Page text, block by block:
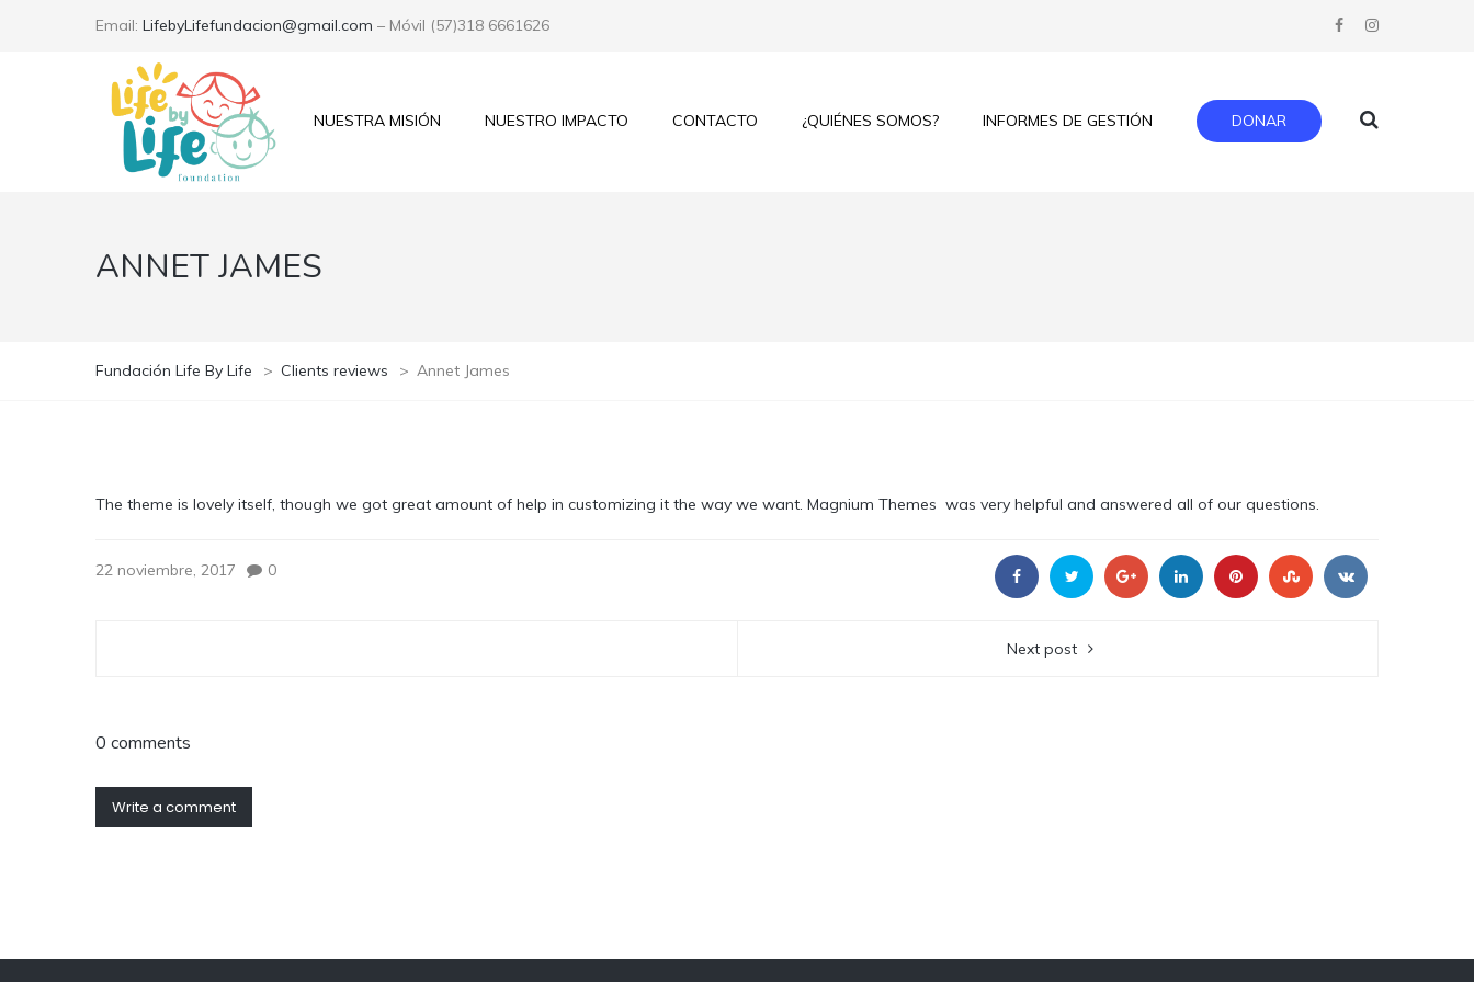
Email: LifebyLifefundacion@gmail.com – Móvil (57)318 6661626
NUESTRA MISIÓN NUESTRO IMPACTO CONTACTO ¿QUIÉNES SOMOS? INFORMES DE GESTIÓN DONAR
ANNET JAMES
Fundación Life By Life > Clients reviews > Annet James
The theme is lovely itself, though we got great amount of help in customizing it the way we want. Magnium Themes was very helpful and answered all of our questions.
22 noviembre, 2017 0
Next post
0 comments
Write a comment